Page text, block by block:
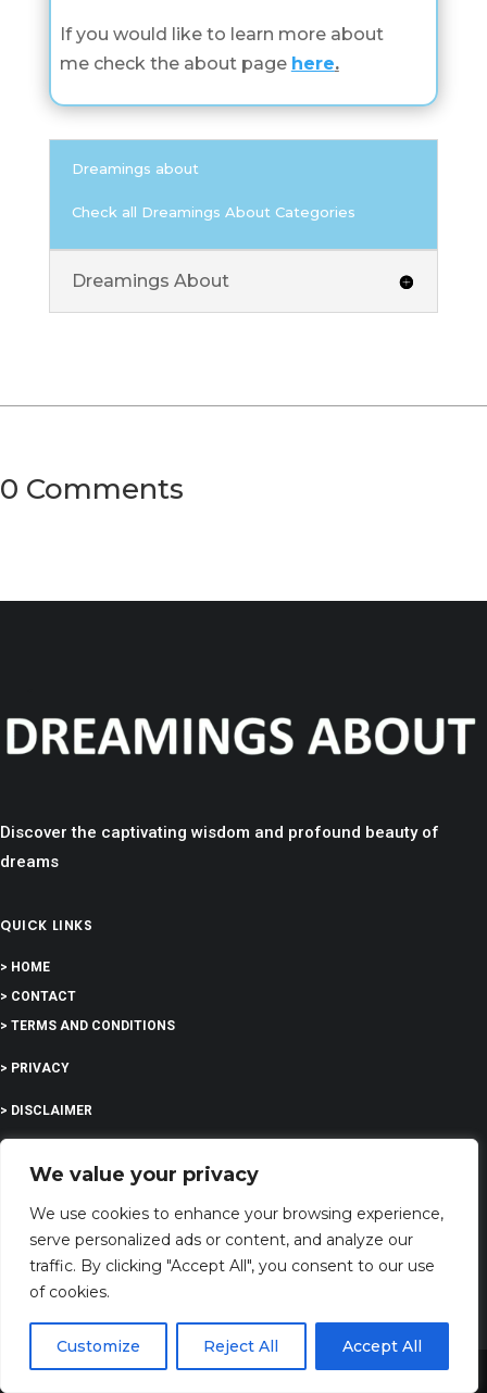
We value your privacy
We use cookies to enhance your browsing experience,
serve personalized ads or content, and analyze our
traffic. By clicking "Accept All", you consent to our use
of cookies.
Customize Reject All Accept All
If you would like to learn more about
me check the about page here.
Dreamings about
Check all Dreamings About Categories
Dreamings About
0 Comments
Discover the captivating wisdom and profound beauty of
dreams
QUICK LINKS
> HOME
> CONTACT
> TERMS AND CONDITIONS
> PRIVACY
> DISCLAIMER
EDUCATION
Share This